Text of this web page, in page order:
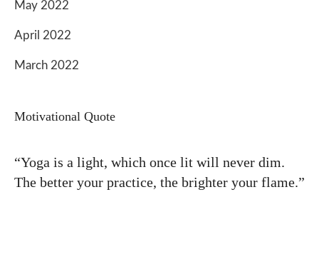
May 2022
April 2022
March 2022
Motivational Quote
“Yoga is a light, which once lit will never dim.
The better your practice, the brighter your flame.”